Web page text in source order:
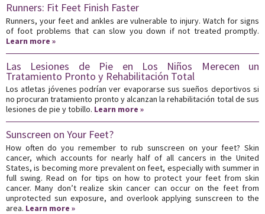
Runners: Fit Feet Finish Faster
Runners, your feet and ankles are vulnerable to injury. Watch for signs
of foot problems that can slow you down if not treated promptly.
Learn more »
Las Lesiones de Pie en Los Niños Merecen un
Tratamiento Pronto y Rehabilitación Total
Los atletas jóvenes podrían ver evaporarse sus sueños deportivos si
no procuran tratamiento pronto y alcanzan la rehabilitación total de sus
lesiones de pie y tobillo. Learn more »
Sunscreen on Your Feet?
How often do you remember to rub sunscreen on your feet? Skin
cancer, which accounts for nearly half of all cancers in the United
States, is becoming more prevalent on feet, especially with summer in
full swing. Read on for tips on how to protect your feet from skin
cancer. Many don’t realize skin cancer can occur on the feet from
unprotected sun exposure, and overlook applying sunscreen to the
area. Learn more »